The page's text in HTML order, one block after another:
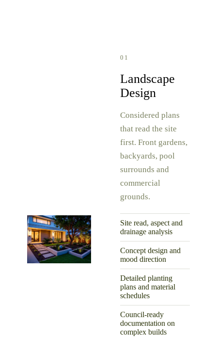
01
Landscape
Design
Considered plans
that read the site
first. Front gardens,
backyards, pool
surrounds and
commercial
grounds.
Site read, aspect and
drainage analysis
Concept design and
mood direction
Detailed planting
plans and material
schedules
Council-ready
documentation on
complex builds